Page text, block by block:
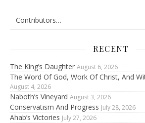
RECENT
The King’s Daughter August 6, 2026
The Word Of God, Work Of Christ, And
August 4, 2026
Naboth’s Vineyard August 3, 2026
Conservatism And Progress July 28, 2026
Ahab’s Victories July 27, 2026